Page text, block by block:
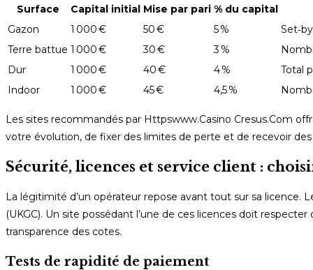
Surface Capital initial Mise par pari % du capital
Gazon
1 000 € 50 € 5 %
Terre battue 1 000 € 30 € 3 %
Dur
1 000 € 40 € 4 %
Total
Indoor
1 000 € 45 € 4,5 %
Les sites recommandés par Httpswww.Casino Cresus.Com
votre évolution, de fixer des limites de perte et de recevoir
Sécurité, licences et service client :
La légitimité d’un opérateur repose avant tout sur sa licence.
(UKGC). Un site possédant l’une de ces licences doit
transparence des cotes.
Tests de rapidité de paiement